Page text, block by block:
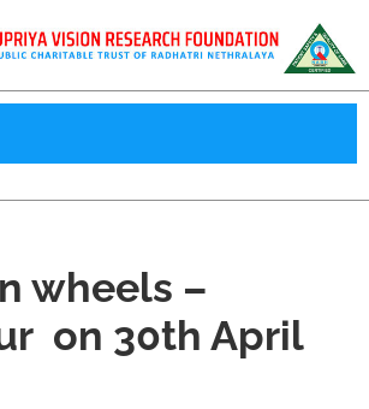
wheels –
on 30th April